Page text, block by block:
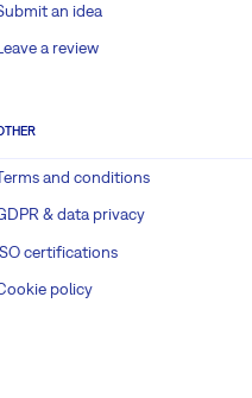
an idea
a review
and conditions
& data privacy
certifications
policy